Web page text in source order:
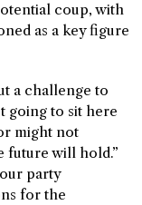
coup, with
as a key figure
a challenge to
going to sit here
might not
future will hold.”
party
for the